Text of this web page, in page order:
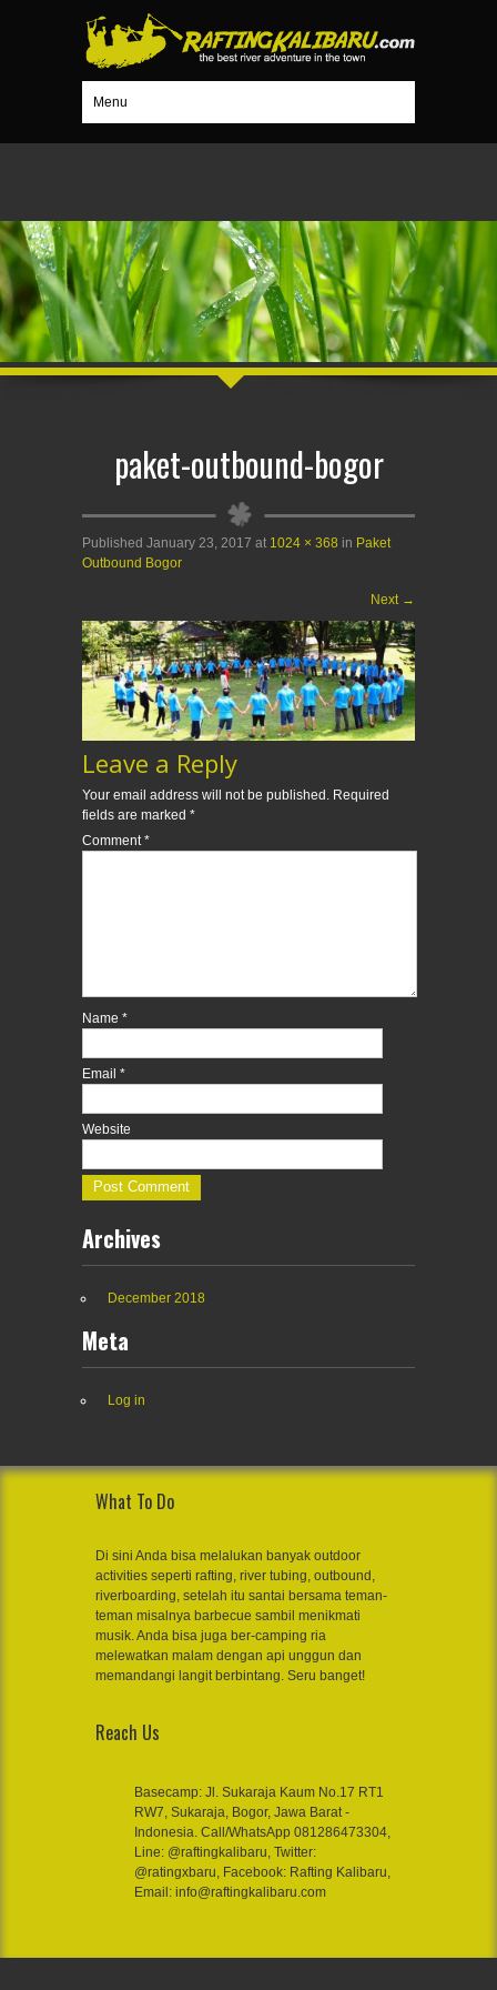
Menu
paket-outbound-bogor
Published January 23, 2017 at 1024 × 368 in Paket
Outbound Bogor
Next →
Leave a Reply
Your email address will not be published. Required
fields are marked *
Comment*
Name *
Email *
Website
Archives
December 2018
Meta
Log in
What To Do
Di sini Anda bisa melalukan banyak outdoor
activities seperti rafting, river tubing, outbound,
riverboarding, setelah itu santai bersama teman-
teman misalnya barbecue sambil menikmati
musik. Anda bisa juga ber-camping ria
melewatkan malam dengan api unggun dan
memandangi langit berbintang. Seru banget!
Reach Us
Basecamp: Jl. Sukaraja Kaum No.17 RT1
RW7, Sukaraja, Bogor, Jawa Barat -
Indonesia. Call/WhatsApp 081286473304,
Line: @raftingkalibaru, Twitter:
@ratingxbaru, Facebook: Rafting Kalibaru,
Email: info@raftingkalibaru.com